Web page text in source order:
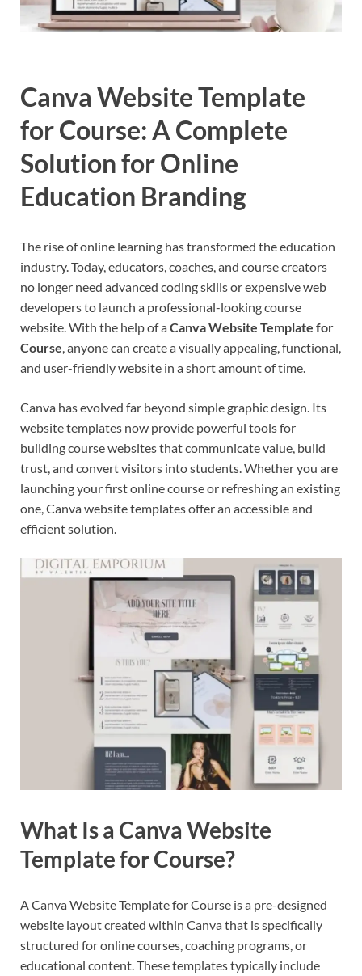
Canva Website Template
for Course: A Complete
Solution for Online
Education Branding
The rise of online learning has transformed the education
industry. Today, educators, coaches, and course creators
no longer need advanced coding skills or expensive web
developers to launch a professional-looking course
website. With the help of aCanva Website Template for
Course , anyone can create a visually appealing, functional,
and user-friendly website in a short amount of time.
Canva has evolved far beyond simple graphic design. Its
website templates now provide powerful tools for
building course websites that communicate value, build
trust, and convert visitors into students. Whether you are
launching your first online course or refreshing an existing
one, Canva website templates offer an accessible and
efficient solution.
What Is a Canva Website
Template for Course?
A Canva Website Template for Course is a pre-designed
website layout created within Canva that is specifically
structured for online courses, coaching programs, or
educational content. These templates typically include